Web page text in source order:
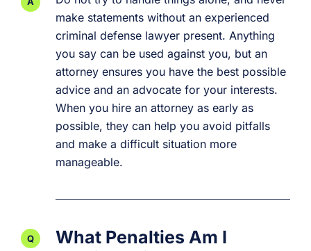
make statements without an experienced
criminal defense lawyer present. Anything
you say can be used against you, but an
attorney ensures you have the best possible
advice and an advocate for your interests.
When you hire an attorney as early as
possible, they can help you avoid pitfalls
and make a difficult situation more
manageable.
What Penalties Am I